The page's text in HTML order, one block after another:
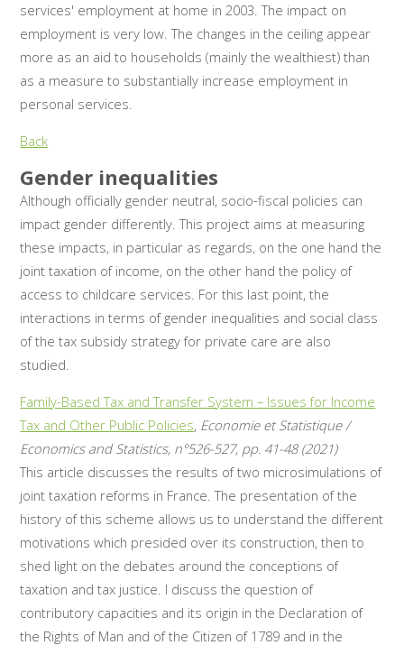
services' employment at home in 2003. The impact on
employment is very low. The changes in the ceiling appear
more as an aid to households (mainly the wealthiest) than
as a measure to substantially increase employment in
personal services.
Back
Gender inequalities
Although officially gender neutral, socio-fiscal policies can
impact gender differently. This project aims at measuring
these impacts, in particular as regards, on the one hand the
joint taxation of income, on the other hand the policy of
access to childcare services. For this last point, the
interactions in terms of gender inequalities and social class
of the tax subsidy strategy for private care are also
studied.
Family-Based Tax and Transfer System – Issues for Income
Tax and Other Public Policies, Economie et Statistique /
Economics and Statistics, n°526-527, pp. 41-48 (2021)
This article discusses the results of two microsimulations of
joint taxation reforms in France. The presentation of the
history of this scheme allows us to understand the different
motivations which presided over its construction, then to
shed light on the debates around the conceptions of
taxation and tax justice. I discuss the question of
contributory capacities and its origin in the Declaration of
the Rights of Man and of the Citizen of 1789 and in the